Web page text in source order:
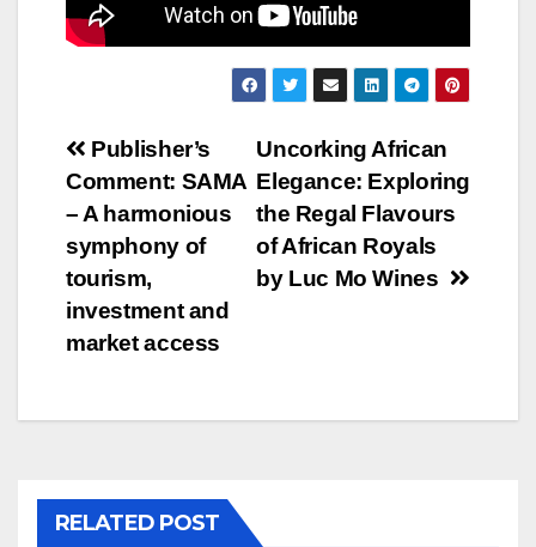
Post
navigation
Uncorking African
Elegance: Exploring
the Regal Flavours
of African Royals
by Luc Mo Wines
Publisher’s
Comment: SAMA
– A harmonious
symphony of
tourism,
investment and
market access
RELATED POST